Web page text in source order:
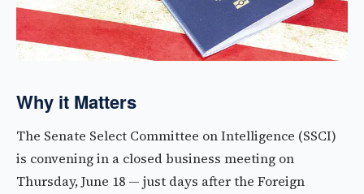
Why it Matters
The Senate Select Committee on Intelligence (SSCI)
is convening in a closed business meeting on
Thursday, June 18 — just days after the Foreign